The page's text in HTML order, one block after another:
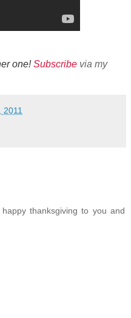
one!Subscribe via my
2011
thanksgiving to you and